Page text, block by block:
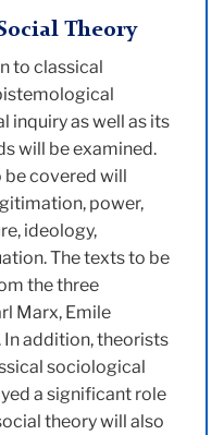
Theory
to classical
inquiry as well as its
will be examined.
covered will
power,
ideology,
The texts to be
the three
Marx, Emile
In addition, theorists
sociological
a significant role
theory will also